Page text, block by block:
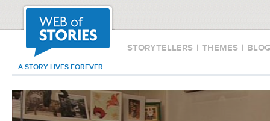
STORYTELLERS | THEMES |
A STORY LIVES FOREVER